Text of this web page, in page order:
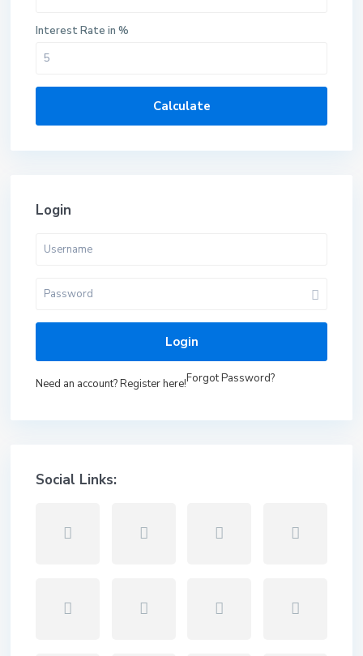
Interest Rate in %
Calculate
Login
Login
Need an account? Register here!Forgot Password?
Social Links: